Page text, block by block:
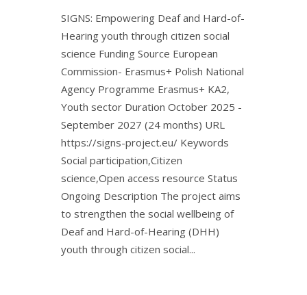
SIGNS: Empowering Deaf and Hard-of-
Hearing youth through citizen social
science Funding Source European
Commission- Erasmus+ Polish National
Agency Programme Erasmus+ KA2,
Youth sector Duration October 2025 -
September 2027 (24 months) URL
https://signs-project.eu/ Keywords
Social participation,Citizen
science,Open access resource Status
Ongoing Description The project aims
to strengthen the social wellbeing of
Deaf and Hard-of-Hearing (DHH)
youth through citizen social...